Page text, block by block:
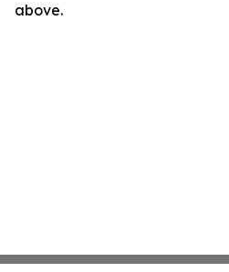
above.